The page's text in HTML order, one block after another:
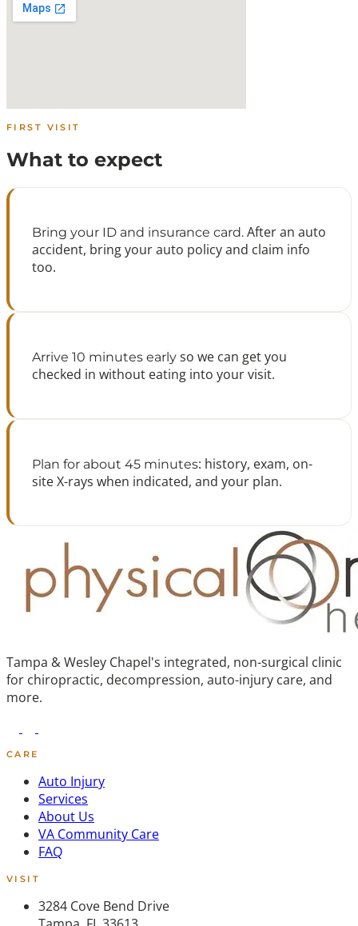
FIRST VISIT
What to expect
Bring your ID and insurance card. After an auto
accident, bring your auto policy and claim info
too.
Arrive 10 minutes early so we can get you
checked in without eating into your visit.
Plan for about 45 minutes: history, exam, on-
site X-rays when indicated, and your plan.
Tampa & Wesley Chapel's integrated, non-surgical clinic
for chiropractic, decompression, auto-injury care, and
more.
CARE
Auto Injury
Services
About Us
VA Community Care
FAQ
VISIT
3284 Cove Bend Drive